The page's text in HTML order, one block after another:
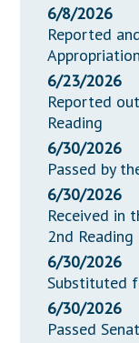
6/8/2026
Reported
6/23/2026
Reported
Reading
6/30/2026
Passed by
6/30/2026
Received in
2nd Reading
6/30/2026
Substituted
6/30/2026
Passed